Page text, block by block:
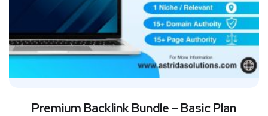
Premium Backlink Bundle – Basic Plan